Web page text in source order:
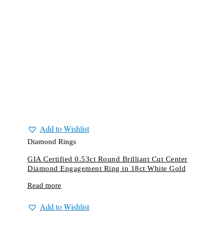
Add to Wishlist
Diamond Rings
GIA Certified 0.53ct Round Brilliant Cut Center
Diamond Engagement Ring in 18ct White Gold
Read more
Add to Wishlist